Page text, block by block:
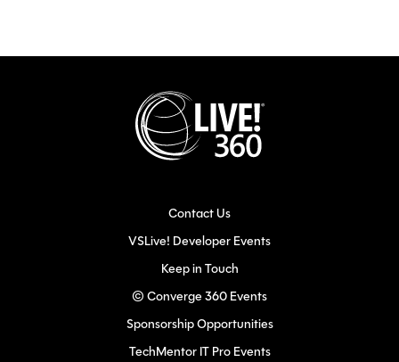
Contact Us
VSLive! Developer Events
Keep in Touch
© Converge 360 Events
Sponsorship Opportunities
TechMentor IT Pro Events